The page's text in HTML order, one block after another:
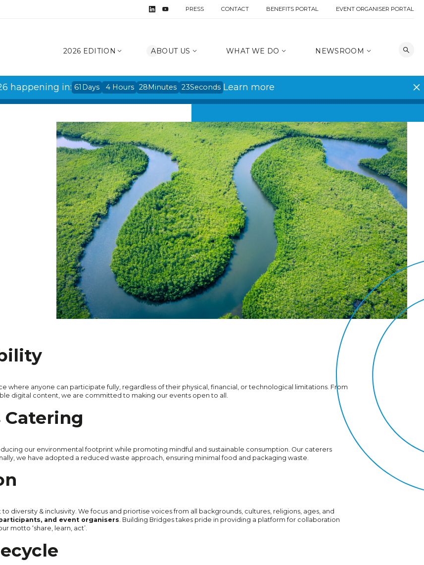
PRESS CONTACT BENEFITS PORTAL EVENT ORGANISER PORTAL
2026 EDITION ABOUT US WHAT WE DO NEWSROOM
happening in: 61 Days 4 Hours 28Minutes 22Seconds Learn more
where anyone can participate fully, regardless of their physical, financial, or technological limitations. From
digital content, we are committed to making our events open to all.
Catering
our environmental footprint while promoting mindful and sustainable consumption. Our caterers
we have adopted a reduced waste approach, ensuring minimal food and packaging waste.
diversity & inclusivity. We focus and priortise voices from all backgrounds, cultures, religions, ages, and
and event organisers. Building Bridges takes pride in providing a platform for collaboration
motto ‘share, learn, act’.